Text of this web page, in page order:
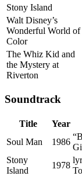
Stony Island
Walt Disney’s
Wonderful World of
Color
The Whiz Kid and
the Mystery at
Riverton
Soundtrack
Title Year
Soul Man
1986
Stony
Island
1978